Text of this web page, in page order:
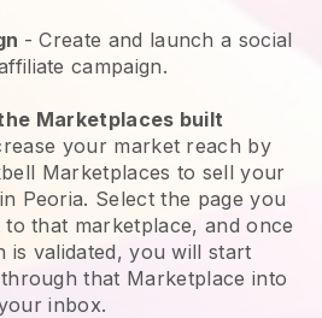
- Create and launch a social
campaign.
Marketplaces built
your market reach by
Marketplaces to sell your
Peoria. Select the page you
that marketplace, and once
is validated, you will start
that Marketplace into
inbox.